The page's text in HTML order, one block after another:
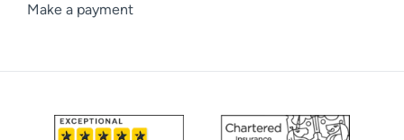
Make a payment